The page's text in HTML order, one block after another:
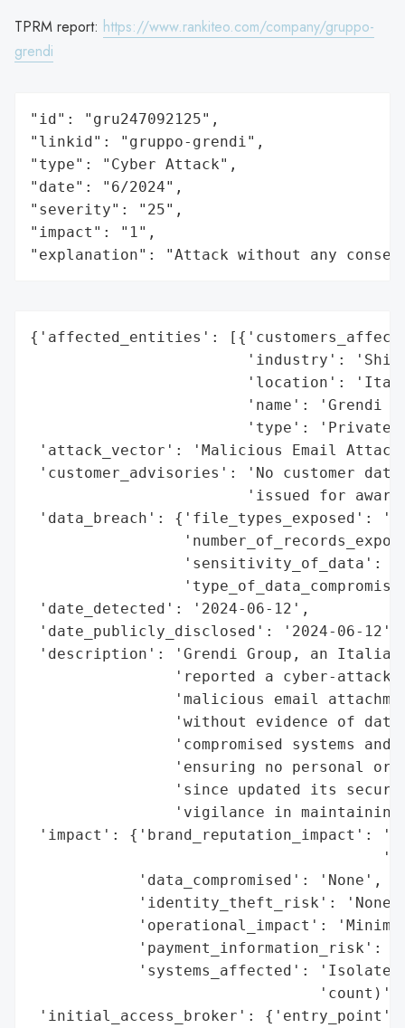
TPRM report: https://www.rankiteo.com/company/gruppo-
grendi
"id": "gru247092125",
"linkid": "gruppo-grendi",
"type": "Cyber Attack",
"date": "6/2024",
"severity": "25",
"impact": "1",
"explanation": "Attack without any
{'affected_entities':
'industry':
'location':
'name': 'Grendi
'type': 'Private
'attack_vector': 'Malicious Email
'customer_advisories': 'No customer
'issued for
'data_breach': {'file_types_exposed':
'sensitivity_of_data':
'date_detected': '2024-06-12',
'date_publicly_disclosed': '2024-06-12',
'description': 'Grendi Group, an Italian
'reported a cyber-attack
'malicious email
'without evidence of
'compromised systems and
'ensuring no personal or
'since updated its
'vigilance in
'impact': {'brand_reputation_impact':
            'data_compromised': 'None',
'identity_theft_risk':
'operational_impact':
'payment_information_risk':
'systems_affected':
'initial_access_broker': {'entry_point':